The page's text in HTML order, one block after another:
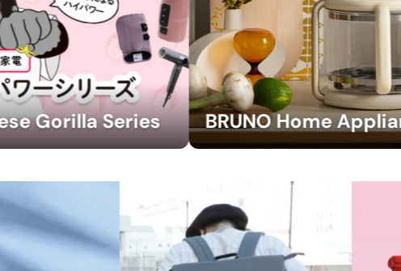
Home Appliances Collection